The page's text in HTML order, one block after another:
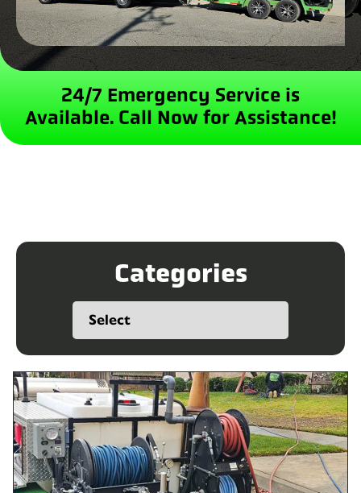
24/7 Emergency Service is
Available. Call Now for Assistance!
Categories